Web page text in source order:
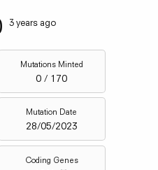
3 years ago
Mutations Minted
0 / 170
Mutation Date
28/05/2023
Coding Genes